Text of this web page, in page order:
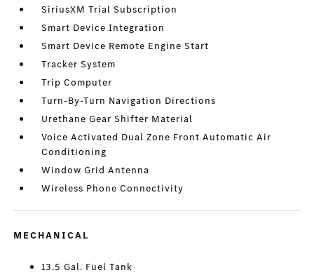
SiriusXM Trial Subscription
Smart Device Integration
Smart Device Remote Engine Start
Tracker System
Trip Computer
Turn-By-Turn Navigation Directions
Urethane Gear Shifter Material
Voice Activated Dual Zone Front Automatic Air
Conditioning
Window Grid Antenna
Wireless Phone Connectivity
MECHANICAL
13.5 Gal. Fuel Tank